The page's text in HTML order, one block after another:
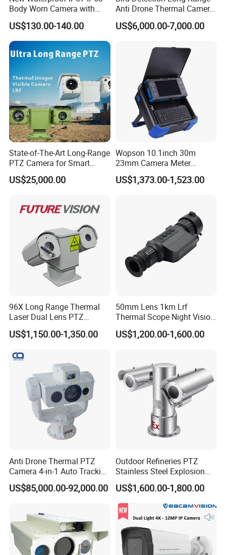
Power Connector TYPE-C
Operating Conditions -20ºC ~ 50ºC; humidity less than 95%
Factory Data Reset
Material ABS
Dimension
Product: 172MM*259MM*273MM
Package: 365MM*230MM*300MM
Detailed Photos
Body Worn Camera with
Live Streaming
US$130.00-140.00
Anti Drone Thermal Camera
Vechile Mounted
Surveillance
US$6,000.00-7,000.00
State-of-The-Art Long-Range
PTZ Camera for Smart
Surveillance Solutions
US$25,000.00
Wopson 10.1inch 30m
23mm Camera Meter
Counter 1080P HD CCTV
Borehole Pipe Sewer Drain
US$1,373.00-1,523.00
96X Long Range Thermal
Laser Dual Lens PTZ
Camera CCTV Camera
Scanner
US$1,150.00-1,350.00
50mm Lens 1km Lrf
Thermal Scope Night Vision
Sight Camera
US$1,200.00-1,600.00
Anti Drone Thermal PTZ
Camera 4-in-1 Auto Tracking
Mwir for Air Space
Surveillance
US$85,000.00-92,000.00
Outdoor Refineries PTZ
Stainless Steel Explosion
Proof Security CCTV
Camera
US$1,600.00-1,800.00